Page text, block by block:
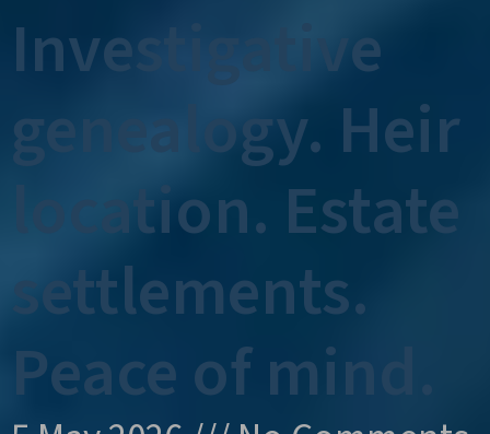
Investigative
genealogy. Heir
location. Estate
settlements.
Peace of mind.